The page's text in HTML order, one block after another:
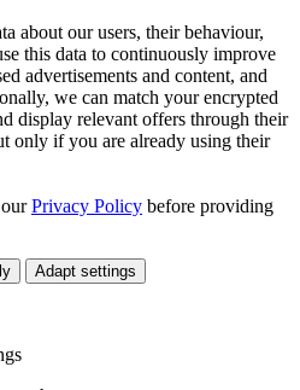
about our users, their behaviour,
this data to continuously improve
advertisements and content, and
we can match your encrypted
display relevant offers through their
only if you are already using their
Privacy Policy before providing
Adapt settings